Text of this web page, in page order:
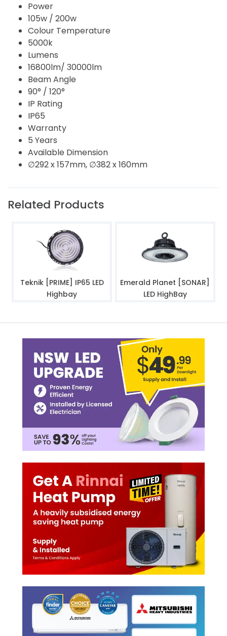
Power
105w / 200w
Colour Temperature
5000k
Lumens
16800lm/ 30000lm
Beam Angle
90° / 120°
IP Rating
IP65
Warranty
5 Years
Available Dimension
∅292 x 157mm, ∅382 x 160mm
Related Products
Teknik [PRIME] IP65 LED
Highbay
Emerald Planet [SONAR]
LED HighBay